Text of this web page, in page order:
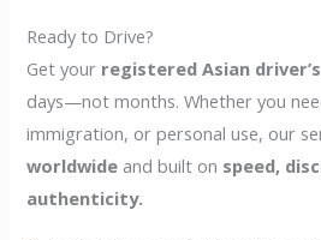
Ready to Drive?
Get your registered Asian
days—not months. Whether you
immigration, or personal use, our
worldwide and built on speed,
authenticity.